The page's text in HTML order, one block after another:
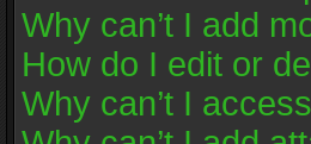
Why can’t I add
How do I edit or
Why can’t I